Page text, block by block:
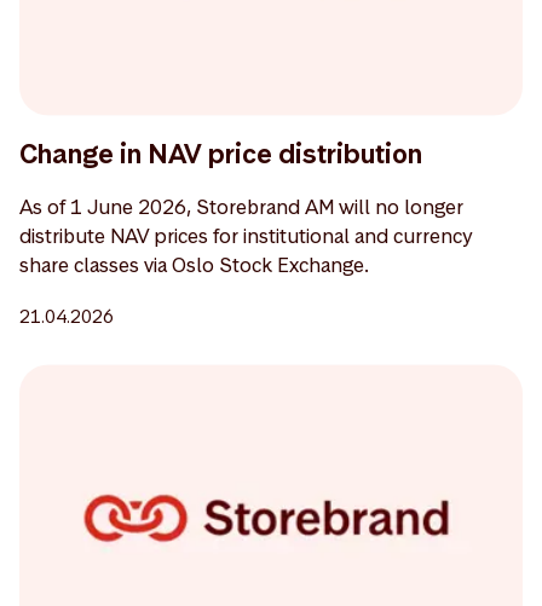
Change in NAV price distribution
As of 1 June 2026, Storebrand AM will no longer
distribute NAV prices for institutional and currency
share classes via Oslo Stock Exchange.
21.04.2026